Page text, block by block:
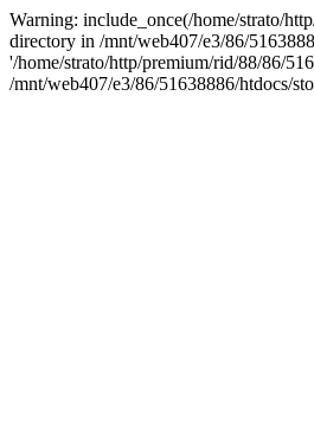
Warning: include_once(/home/strato/
directory in /mnt/web407/e3/86/
'/home/strato/http/premium/rid/88/86/
/mnt/web407/e3/86/51638886/htdocs/